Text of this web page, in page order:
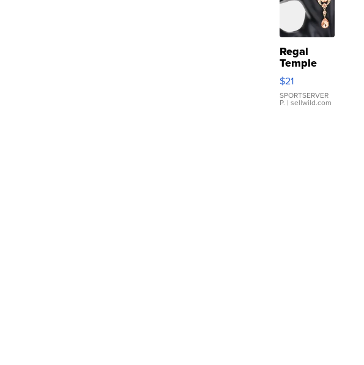
Regal
Temple
Droplet
Earrings
$21
SPORTSERVER
P. | sellwild.com